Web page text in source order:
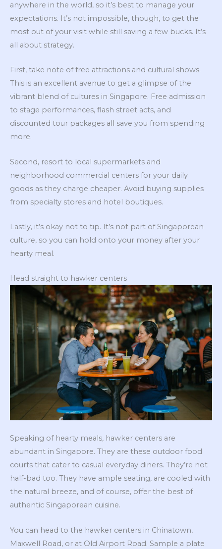
anywhere in the world, so it’s best to manage your
expectations. It’s not impossible, though, to get the
most out of your visit while still saving a few bucks. It’s
all about strategy.
First, take note of free attractions and cultural shows.
This is an excellent avenue to get a glimpse of the
vibrant blend of cultures in Singapore. Free admission
to stage performances, flash street acts, and
discounted tour packages all save you from spending
more.
Second, resort to local supermarkets and
neighborhood commercial centers for your daily
goods as they charge cheaper. Avoid buying supplies
from specialty stores and hotel boutiques.
Lastly, it’s okay not to tip. It’s not part of Singaporean
culture, so you can hold onto your money after your
hearty meal.
Head straight to hawker centers
Speaking of hearty meals, hawker centers are
abundant in Singapore. They are these outdoor food
courts that cater to casual everyday diners. They’re not
half-bad too. They have ample seating, are cooled with
the natural breeze, and of course, offer the best of
authentic Singaporean cuisine.
You can head to the hawker centers in Chinatown,
Maxwell Road, or at Old Airport Road. Sample a plate